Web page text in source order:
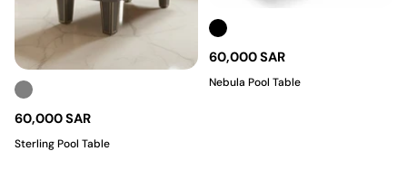
60,000 SAR
Sterling Pool Table
60,000 SAR
Nebula Pool Table